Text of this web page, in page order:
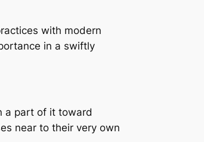
with modern
in a swiftly
a part of it toward
near to their very own